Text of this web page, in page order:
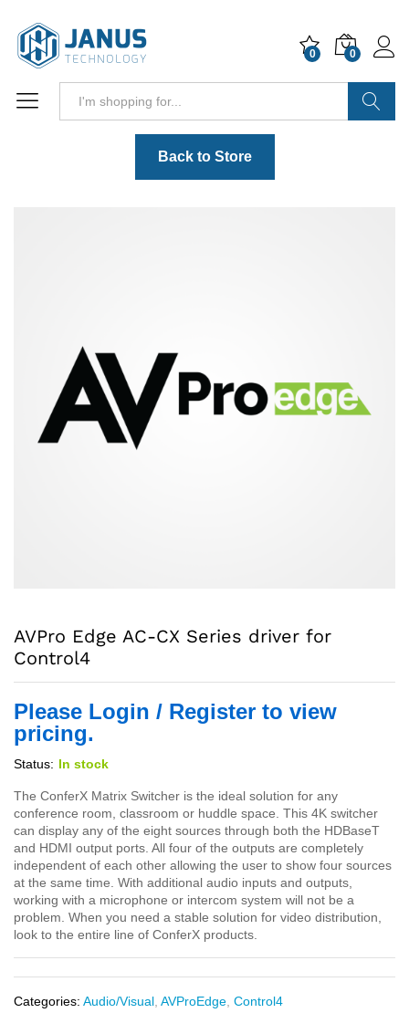
0 0
Back to Store
AVPro Edge AC-CX Series driver for
Control4
Please Login / Register to view
pricing.
Status: In stock
The ConferX Matrix Switcher is the ideal solution for any
conference room, classroom or huddle space. This 4K switcher
can display any of the eight sources through both the HDBaseT
and HDMI output ports. All four of the outputs are completely
independent of each other allowing the user to show four sources
at the same time. With additional audio inputs and outputs,
working with a microphone or intercom system will not be a
problem. When you need a stable solution for video distribution,
look to the entire line of ConferX products.
Categories: Audio/Visual AVProEdge Control4